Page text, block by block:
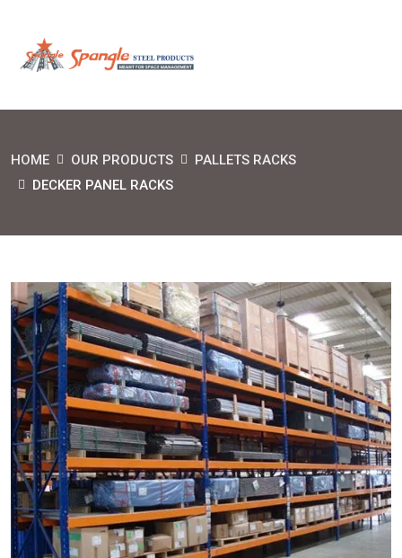
HOME OUR PRODUCTS
PALLETS RACKS
DECKER PANEL RACKS